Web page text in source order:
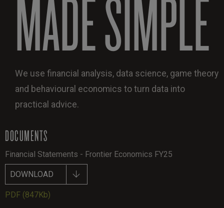
MADE SIMPLE
We use financial analysis, data science, game theory
and behavioural economics to turn data into
practical advice.
DOCUMENTS
Financial Statements - Frontier Economics FY25
DOWNLOAD
PDF (847Kb)